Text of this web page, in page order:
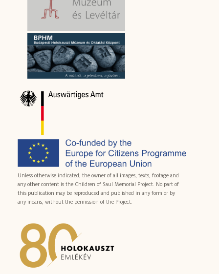
Unless otherwise indicated, the owner of all images, texts, footage and
any other content is the Children of Saul Memorial Project. No part of
this publication may be reproduced and published in any form or by
any means, without the permission of the Project.